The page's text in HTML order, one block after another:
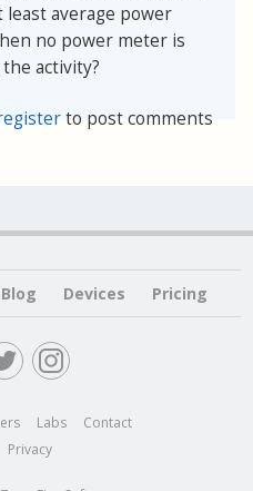
least average power
no power meter is
activity?
to post comments
Blog Devices Pricing
Labs
Contact
Privacy